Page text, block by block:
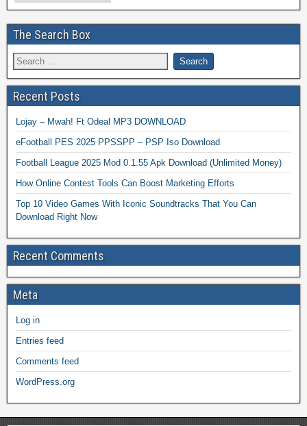
The Search Box
Recent Posts
Lojay – Mwah! Ft Odeal MP3 DOWNLOAD
eFootball PES 2025 PPSSPP – PSP Iso Download
Football League 2025 Mod 0.1.55 Apk Download (Unlimited Money)
How Online Contest Tools Can Boost Marketing Efforts
Top 10 Video Games With Iconic Soundtracks That You Can
Download Right Now
Recent Comments
Meta
Log in
Entries feed
Comments feed
WordPress.org